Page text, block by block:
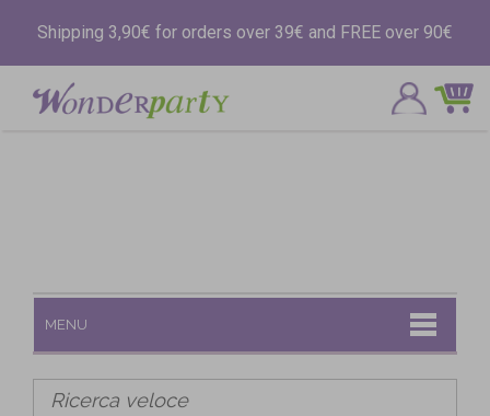
Shipping 3,90€ for orders over 39€ and FREE over 90€
MENU